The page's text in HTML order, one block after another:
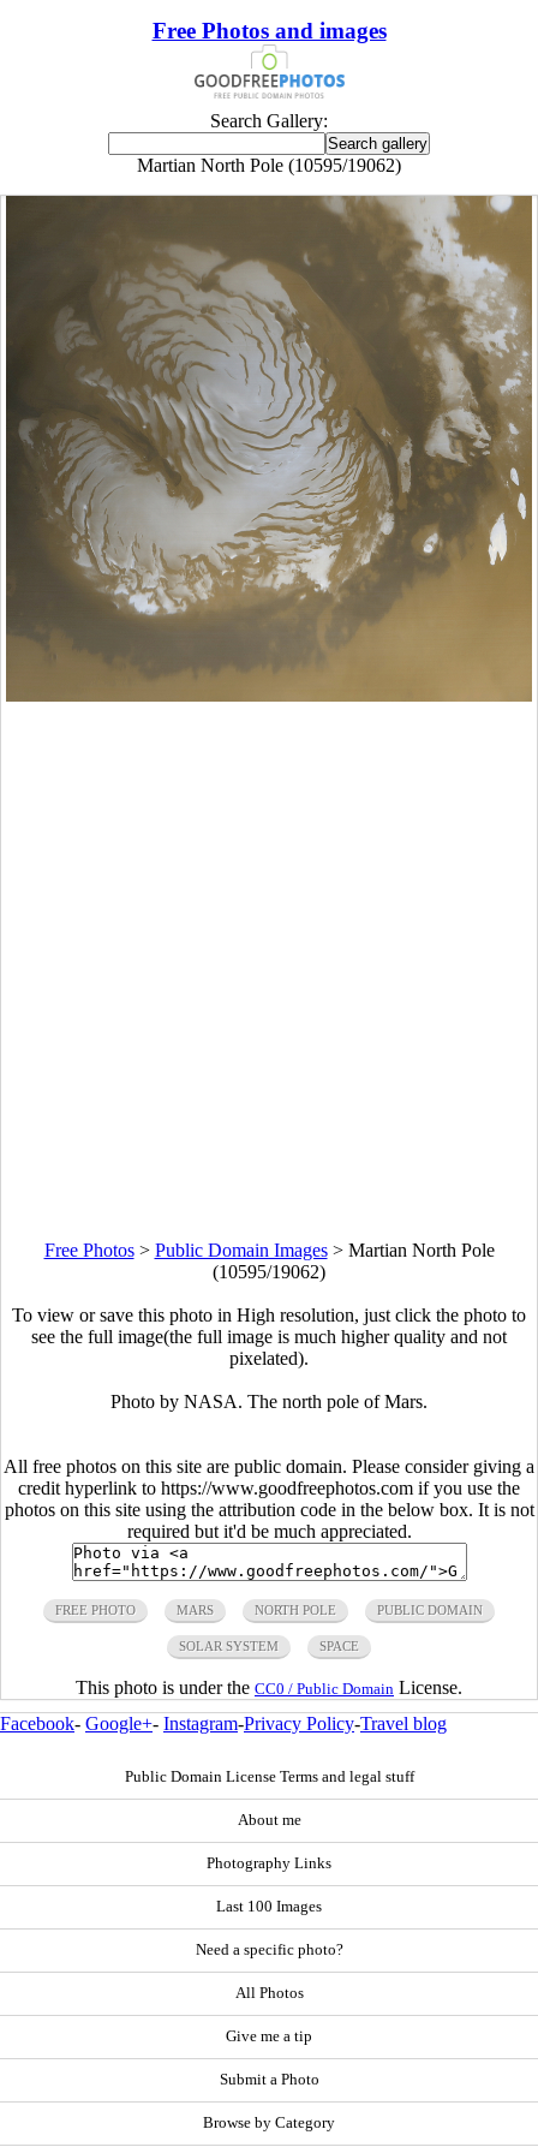
Free Photos and images
Search Gallery:
Martian North Pole (10595/19062)
Free Photos> Public Domain Images> Martian North Pole
(10595/19062)
To view or save this photo in High resolution, just click the photo to
see the full image(the full image is much higher quality and not
pixelated).
Photo by NASA. The north pole of Mars.
All free photos on this site are public domain. Please consider giving a
credit hyperlink to https://www.goodfreephotos.com if you use the
photos on this site using the attribution code in the below box. It is not
required but it'd be much appreciated.
FREE PHOTO MARS NORTH POLE PUBLIC DOMAIN
SOLAR SYSTEM SPACE
This photo is under the CC0 / Public Domain License.
Facebook- Google+- Instagram-Privacy Policy-Travel blog
Public Domain License Terms and legal stuff
About me
Photography Links
Last 100 Images
Need a specific photo?
All Photos
Give me a tip
Submit a Photo
Browse by Category